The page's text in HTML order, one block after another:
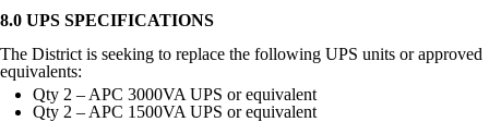
8.0 UPS SPECIFICATIONS
The District is seeking to replace the following UPS units or approved
equivalents:
Qty 2 – APC 3000VA UPS or equivalent
Qty 2 – APC 1500VA UPS or equivalent